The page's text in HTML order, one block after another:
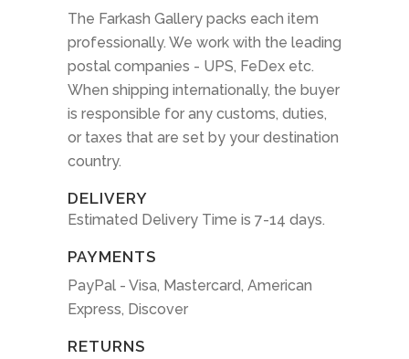
The Farkash Gallery packs each item
professionally. We work with the leading
postal companies - UPS, FeDex etc.
When shipping internationally, the buyer
is responsible for any customs, duties,
or taxes that are set by your destination
country.
DELIVERY
Estimated Delivery Time is 7-14 days.
PAYMENTS
PayPal - Visa, Mastercard, American
Express, Discover
RETURNS